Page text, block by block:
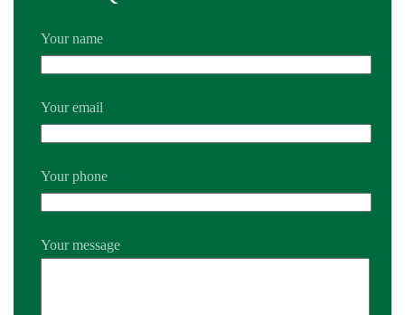
Your name
Your email
Your phone
Your message